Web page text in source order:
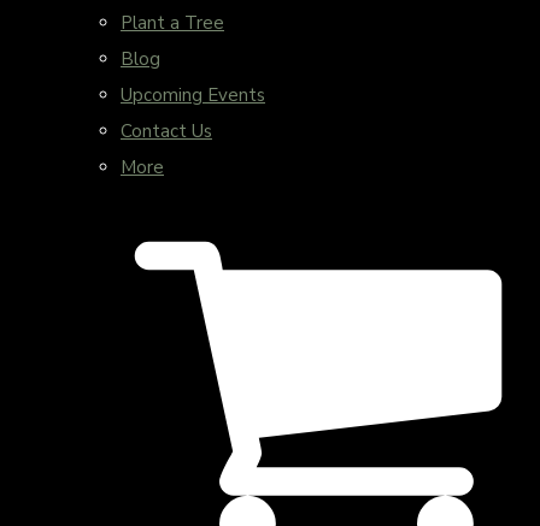
Plant a Tree
Blog
Upcoming Events
Contact Us
More